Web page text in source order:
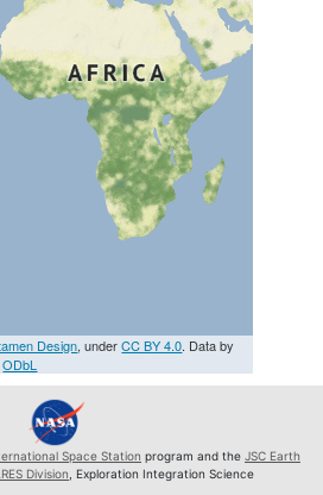
Design, underCC BY 4.0. Data by
ODbL
Space Station program and the JSC Earth
Division , Exploration Integration Science